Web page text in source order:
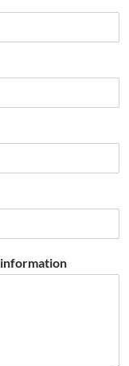
information